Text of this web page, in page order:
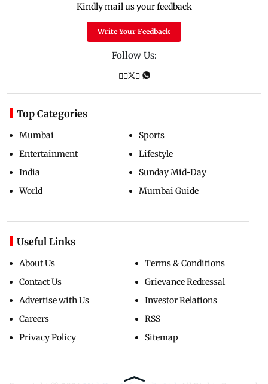
Kindly mail us your feedback
Write Your Feedback
Follow Us:
Top Categories
Mumbai
Entertainment
India
World
Sports
Lifestyle
Sunday Mid-Day
Mumbai Guide
Useful Links
About Us
Contact Us
Advertise with Us
Careers
Privacy Policy
Terms & Conditions
Grievance Redressal
Investor Relations
RSS
Sitemap